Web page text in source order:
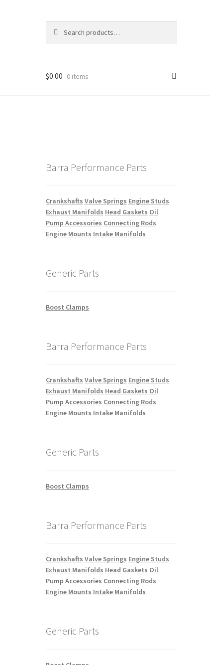
for:
$0.00 0 items
Barra Performance Parts
Crankshafts Valve Springs Engine Studs
Exhaust Manifolds Head Gaskets Oil
Pump Accessories Connecting Rods
Engine Mounts Intake Manifolds
Generic Parts
Boost Clamps
Barra Performance Parts
Crankshafts Valve Springs Engine Studs
Exhaust Manifolds Head Gaskets Oil
Pump Accessories Connecting Rods
Engine Mounts Intake Manifolds
Generic Parts
Boost Clamps
Barra Performance Parts
Crankshafts Valve Springs Engine Studs
Exhaust Manifolds Head Gaskets Oil
Pump Accessories Connecting Rods
Engine Mounts Intake Manifolds
Generic Parts